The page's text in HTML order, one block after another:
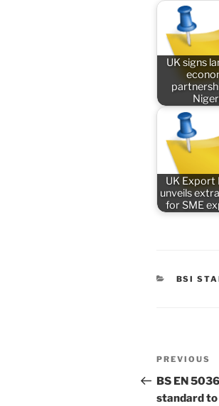
UK signs
UK Export
unveils
for SME
BSI
Post
Previous
Post
PREVIOUS
BS EN
standard